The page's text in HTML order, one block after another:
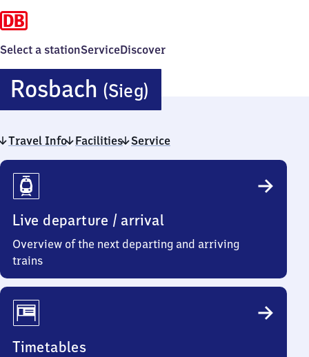
Select a stationServiceDiscover
Rosbach (Sieg)
(Sieg)
Travel Info Facilities Service
Travel
Info
Live departure / arrival
Overview of the next departing and arriving
trains
Timetables